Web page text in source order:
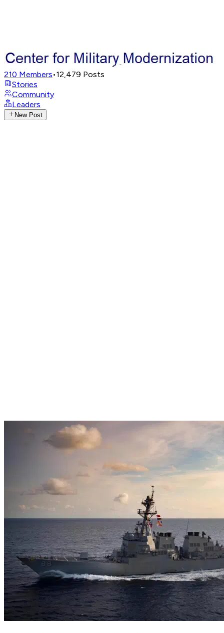
210 Members•12,479 Posts
Stories
Community
Leaders
New Post